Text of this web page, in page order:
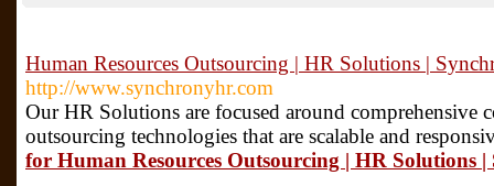
Human Resources Outsourcing | HR Solutions |
http://www.synchronyhr.com
Our HR Solutions are focused around comprehensive
outsourcing technologies that are scalable and
for Human Resources Outsourcing | HR Solutions